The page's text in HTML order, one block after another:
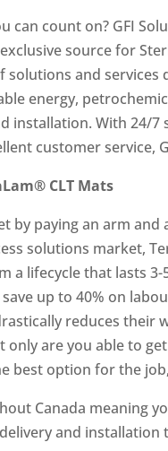
can count on? GFI
source for
solutions and
energy,
installation. With 24/
customer service,
CLT Mats
by paying an arm
solutions market,
a lifecycle that lasts
up to 40% on
reduces their
are you able to
best option for the
Canada meaning
and